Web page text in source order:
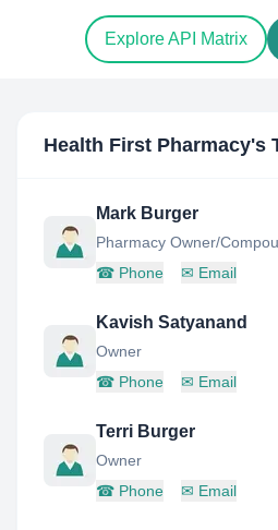
Explore API Matrix
Health First Pharmacy's
Mark Burger
☎ Phone ✉ Email
Kavish Satyanand
Owner
☎ Phone ✉ Email
Terri Burger
Owner
☎ Phone ✉ Email